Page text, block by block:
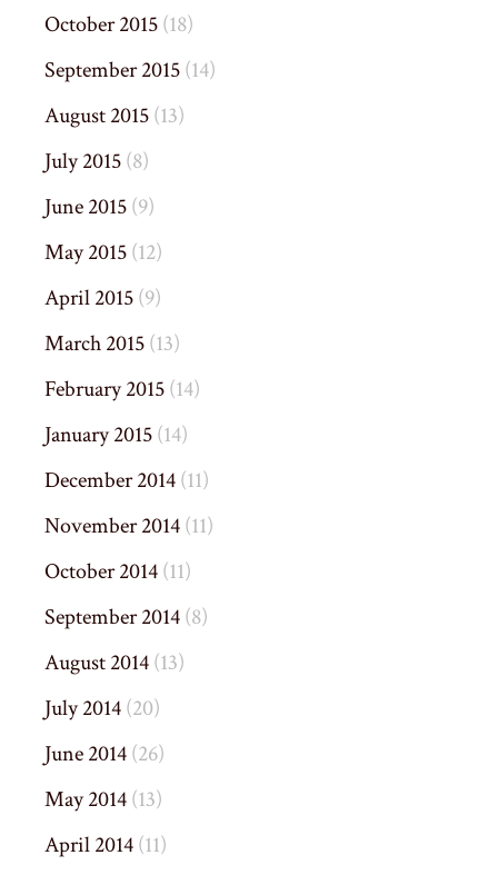
October 2015(18)
September 2015(14)
August 2015(13)
July 2015(8)
June 2015(9)
May 2015(12)
April 2015(9)
March 2015(13)
February 2015(14)
January 2015(14)
December 2014(11)
November 2014(11)
October 2014(11)
September 2014(8)
August 2014(13)
July 2014(20)
June 2014(26)
May 2014(13)
April 2014(11)